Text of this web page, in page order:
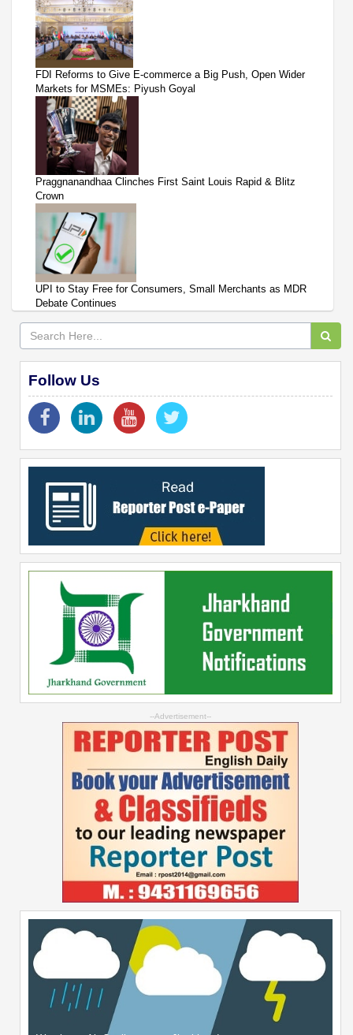
FDI Reforms to Give E-commerce a Big Push, Open Wider
Markets for MSMEs: Piyush Goyal
Praggnanandhaa Clinches First Saint Louis Rapid & Blitz
Crown
UPI to Stay Free for Consumers, Small Merchants as MDR
Debate Continues
Follow Us
--Advertisement--